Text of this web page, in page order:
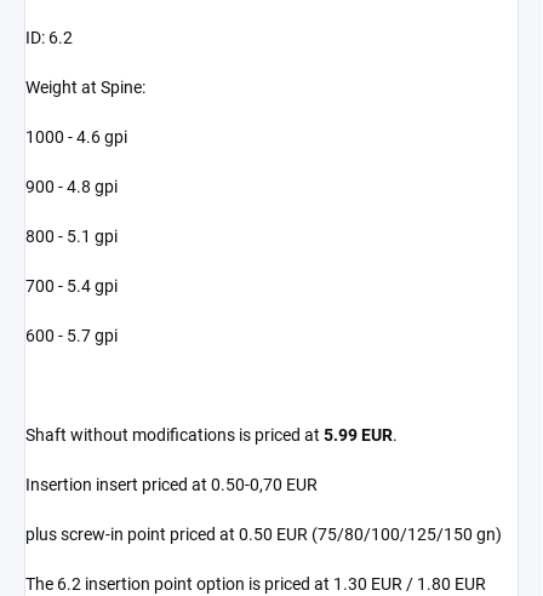
ID: 6.2
Weight at Spine:
1000 - 4.6 gpi
900 - 4.8 gpi
800 - 5.1 gpi
700 - 5.4 gpi
600 - 5.7 gpi
Shaft without modifications is priced at 5.99 EUR.
Insertion insert priced at 0.50-0,70 EUR
plus screw-in point priced at 0.50 EUR (75/80/100/125/150 gn)
The 6.2 insertion point option is priced at 1.30 EUR / 1.80 EUR